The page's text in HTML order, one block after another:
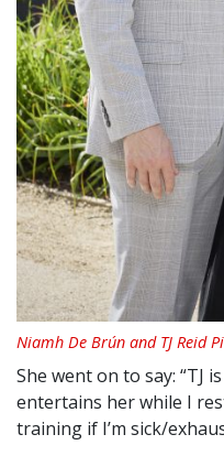
Niamh De Brún and TJ Reid
She went on to say: “TJ
entertains her while I
training if I’m sick/